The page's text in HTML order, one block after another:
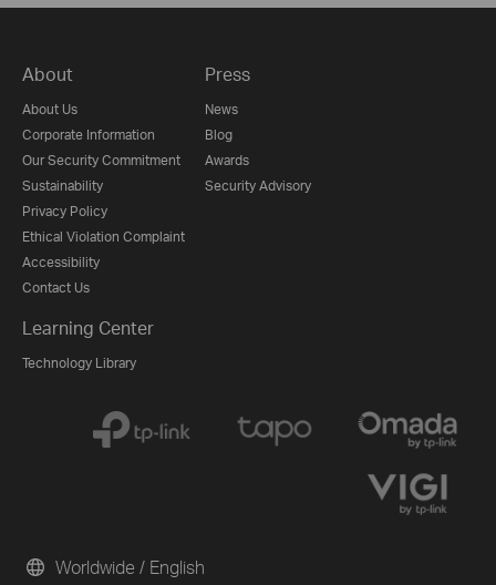
About
About Us
Corporate Information
Our Security Commitment
Sustainability
Privacy Policy
Ethical Violation Complaint
Accessibility
Contact Us
Press
News
Blog
Awards
Security Advisory
Learning Center
Technology Library
Worldwide / English